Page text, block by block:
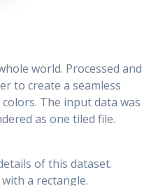
world. Processed and
to create a seamless
The input data was
as one tiled file.
of this dataset.
a rectangle.